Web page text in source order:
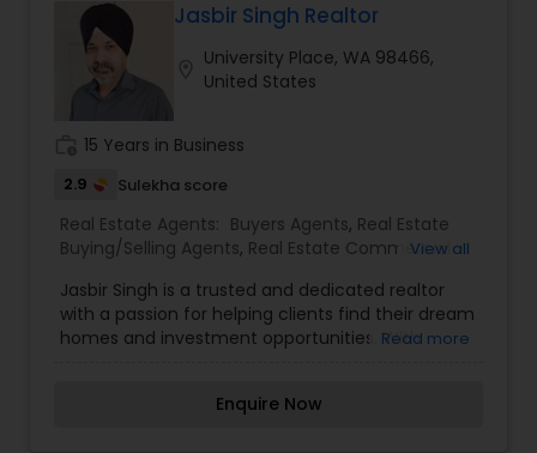
Her professionalism and negotiation skills ensure
that clients achieve the best value and seamless
experiences throughout their real estate journey.
Whether it’s finding a dream home or making a
reliable partner who makes the process smooth
and stress-free.
Jasbir Singh Realtor
University Place, WA 98466,
United States
15 Years in Business
2.9 Sulekha score
Real Estate Agents: Buyers Agents, Real Estate
Buying/Selling Agents, Real Estate Commercial
Agents,Sellers Agents
View all
Jasbir Singh is a trusted and dedicated realtor
with a passion for helping clients find their dream
homes and investment opportunities. With
customer service, Jasbir ensures every step of
Read more
Enquire Now